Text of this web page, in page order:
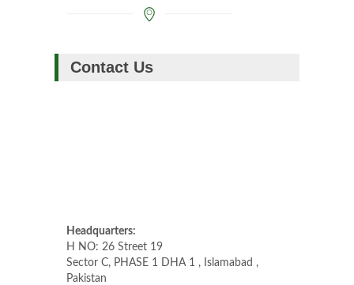
Contact Us
Headquarters:
H NO: 26 Street 19
Sector C, PHASE 1 DHA 1 , Islamabad ,
Pakistan